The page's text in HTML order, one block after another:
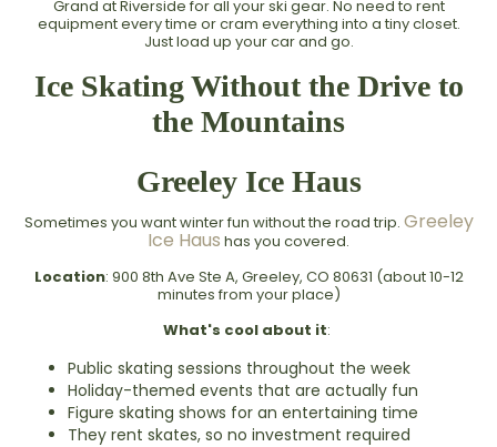
Grand at Riverside for all your ski gear. No need to rent
equipment every time or cram everything into a tiny closet.
Just load up your car and go.
Ice Skating Without the Drive to
the Mountains
Greeley Ice Haus
Sometimes you want winter fun without the road trip. Greeley
Ice Haus has you covered.
Location: 900 8th Ave Ste A, Greeley, CO 80631 (about 10-12
minutes from your place)
What's cool about it:
Public skating sessions throughout the week
Holiday-themed events that are actually fun
Figure skating shows for an entertaining time
They rent skates, so no investment required